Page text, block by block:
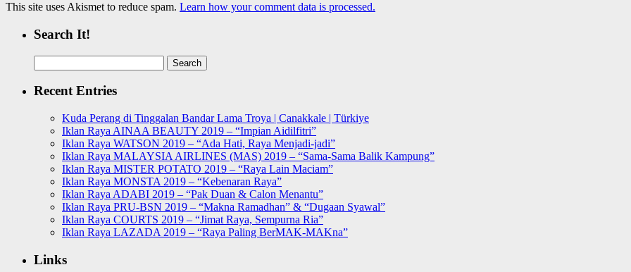
This site uses Akismet to reduce spam. Learn how your comment data is processed.
Search It!
for:
Recent Entries
Kuda Perang di Tinggalan Bandar Lama Troya | Canakkale | Türkiye
Iklan Raya AINAA BEAUTY 2019 – “Impian Aidilfitri”
Iklan Raya WATSON 2019 – “Ada Hati, Raya Menjadi-jadi”
Iklan Raya MALAYSIA AIRLINES (MAS) 2019 – “Sama-Sama Balik Kampung”
Iklan Raya MISTER POTATO 2019 – “Raya Lain Maciam”
Iklan Raya MONSTA 2019 – “Kebenaran Raya”
Iklan Raya ADABI 2019 – “Pak Duan & Calon Menantu”
Iklan Raya PRU-BSN 2019 – “Makna Ramadhan” & “Dugaan Syawal”
Iklan Raya COURTS 2019 – “Jimat Raya, Sempurna Ria”
Iklan Raya LAZADA 2019 – “Raya Paling BerMAK-MAKna”
Links